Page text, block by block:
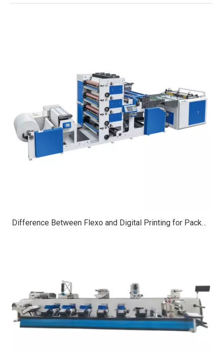
Difference Between Flexo and Digital Printing for Packaging | Full Guide